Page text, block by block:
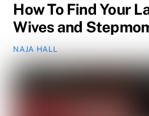
How To Find Your
Wives and
NAJA HALL